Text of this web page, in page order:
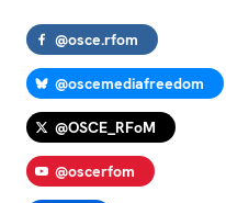
@osce.rfom
@oscemediafreedom
@OSCE_RFoM
@oscerfom